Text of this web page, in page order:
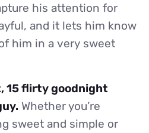
his attention for
and it lets him know
him in a very sweet
15 flirty goodnight
Whether you’re
sweet and simple or